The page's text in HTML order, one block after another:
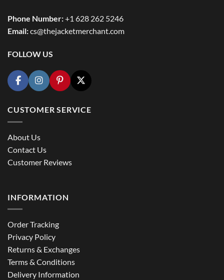
Phone Number:+1 628 262 5246
Email:cs@thejacketmerchant.com
FOLLOW US
CUSTOMER SERVICE
About Us
Contact Us
Customer Reviews
INFORMATION
Order Tracking
Privacy Policy
Returns & Exchanges
Terms & Conditions
Delivery Information